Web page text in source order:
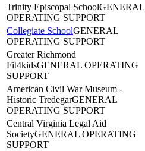
Trinity Episcopal SchoolGENERAL
OPERATING SUPPORT
Collegiate SchoolGENERAL
OPERATING SUPPORT
Greater Richmond
Fit4kidsGENERAL OPERATING
SUPPORT
American Civil War Museum -
Historic TredegarGENERAL
OPERATING SUPPORT
Central Virginia Legal Aid
SocietyGENERAL OPERATING
SUPPORT